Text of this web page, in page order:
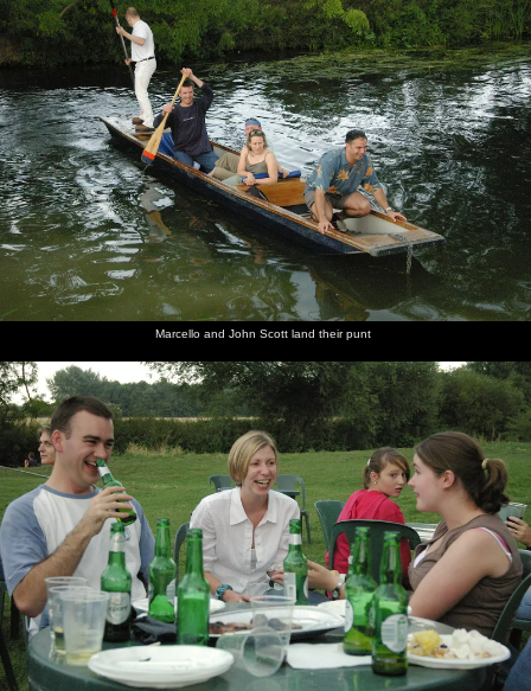
Marcello and John Scott land their punt